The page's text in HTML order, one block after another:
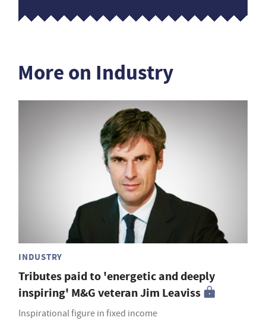
More on Industry
INDUSTRY
Tributes paid to 'energetic and deeply
inspiring' M&G veteran Jim Leaviss
Inspirational figure in fixed income